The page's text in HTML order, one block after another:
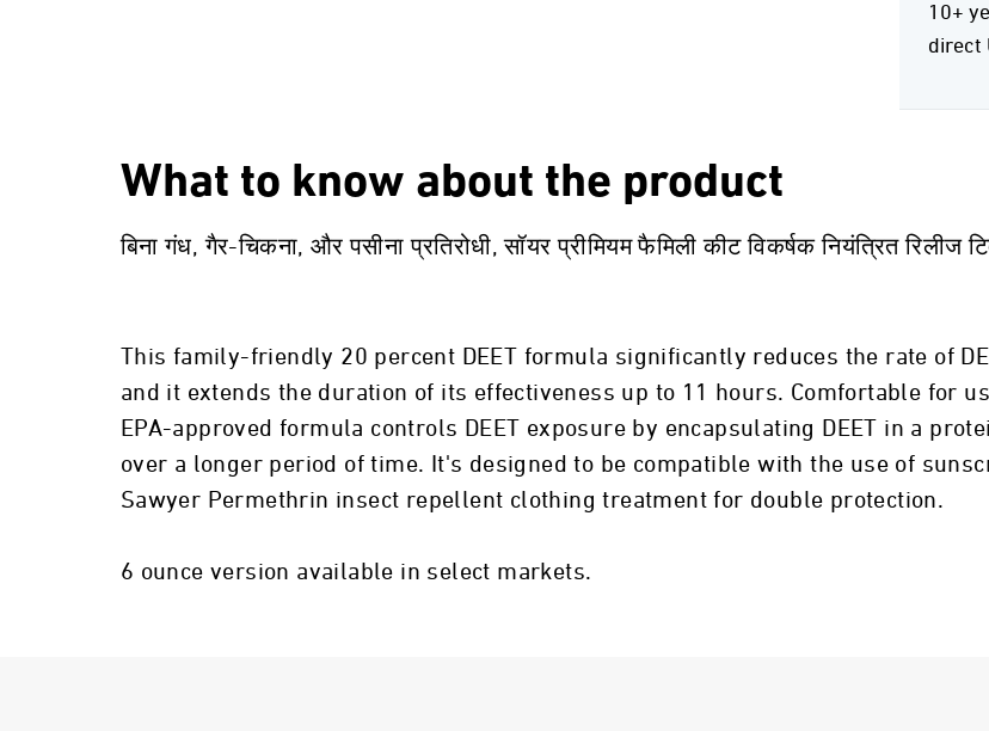
10+
direct
What to know about the product
बिना गंध, गैर-चिकना, और पसीना प्रतिरोधी, सॉयर प्रीमियम फैमिली कीट विकर्षक नियंत्रित
This family-friendly 20 percent DEET formula significantly reduces the rate of
and it extends the duration of its effectiveness up to 11 hours. Comfortable for
EPA-approved formula controls DEET exposure by encapsulating DEET in a
over a longer period of time. It's designed to be compatible with the use of
Sawyer Permethrin insect repellent clothing treatment for double protection.
6 ounce version available in select markets.